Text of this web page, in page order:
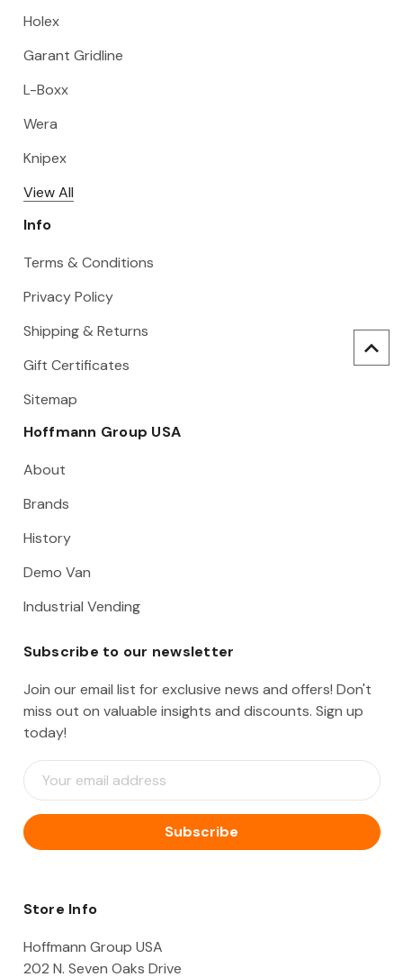
Holex
Garant Gridline
L-Boxx
Wera
Knipex
View All
Info
Terms & Conditions
Privacy Policy
Shipping & Returns
Gift Certificates
Sitemap
Hoffmann Group USA
About
Brands
History
Demo Van
Industrial Vending
Subscribe to our newsletter
Join our email list for exclusive news and offers! Don't
miss out on valuable insights and discounts. Sign up
today!
E
m
i
l
d
e
Store Info
Hoffmann Group USA
202 N. Seven Oaks Drive